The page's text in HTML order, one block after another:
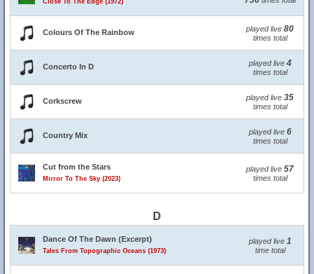
Close To The Edge (1972)
Colours Of The Rainbow played live 80
times total
Concerto In D played live 4
times total
Corkscrew played live 35
times total
Country Mix played live 6
times total
Cut from the Stars
Mirror To The Sky (2023)
played live 57
times total
D
Dance Of The Dawn (Excerpt)
Tales From Topographic Oceans (1973)
played live 1
time total